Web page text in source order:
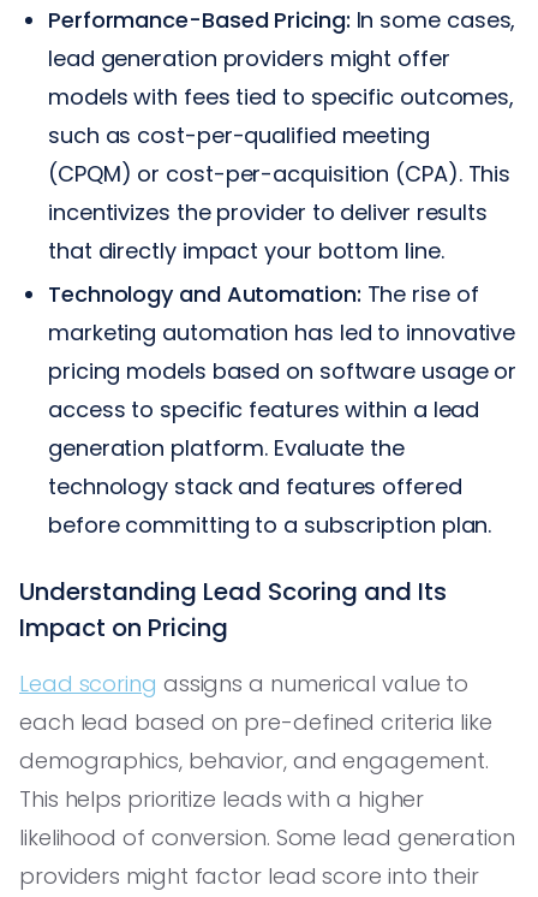
Performance-Based Pricing: In some cases,
lead generation providers might offer
models with fees tied to specific outcomes,
such as cost-per-qualified meeting
(CPQM) or cost-per-acquisition (CPA). This
incentivizes the provider to deliver results
that directly impact your bottom line.
Technology and Automation: The rise of
marketing automation has led to innovative
pricing models based on software usage or
access to specific features within a lead
generation platform. Evaluate the
technology stack and features offered
before committing to a subscription plan.
Understanding Lead Scoring and Its
Impact on Pricing
Lead scoring assigns a numerical value to
each lead based on pre-defined criteria like
demographics, behavior, and engagement.
This helps prioritize leads with a higher
likelihood of conversion. Some lead generation
providers might factor lead score into their